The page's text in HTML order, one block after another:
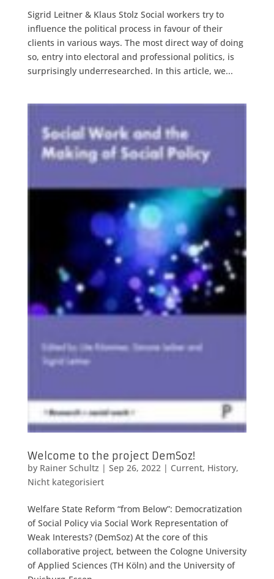
Sigrid Leitner & Klaus Stolz Social workers try to
influence the political process in favour of their
clients in various ways. The most direct way of doing
so, entry into electoral and professional politics, is
surprisingly underresearched. In this article, we...
Welcome to the project DemSoz!
by Rainer Schultz | Sep 26, 2022| Current, History,
Nicht kategorisiert
Welfare State Reform “from Below”: Democratization
of Social Policy via Social Work Representation of
Weak Interests? (DemSoz) At the core of this
collaborative project, between the Cologne University
of Applied Sciences (TH Köln) and the University of